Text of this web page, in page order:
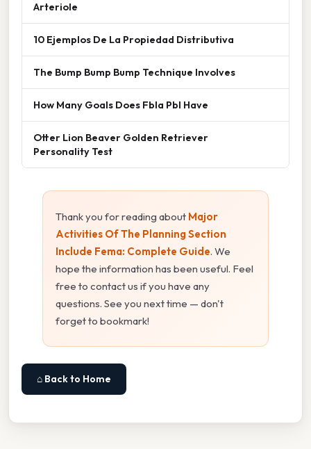
Arteriole
10 Ejemplos De La Propiedad Distributiva
The Bump Bump Bump Technique Involves
How Many Goals Does Fbla Pbl Have
Otter Lion Beaver Golden Retriever
Personality Test
Thank you for reading about Major
Activities Of The Planning Section
Include Fema: Complete Guide. We
hope the information has been useful. Feel
free to contact us if you have any
questions. See you next time — don't
forget to bookmark!
⌂ Back to Home